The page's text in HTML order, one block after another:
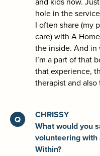
hole in the
I often share (my
care) with A
the inside. And in
I’m a part of that
that experience,
therapist and
CHRISSY
What would you
volunteering
Within?